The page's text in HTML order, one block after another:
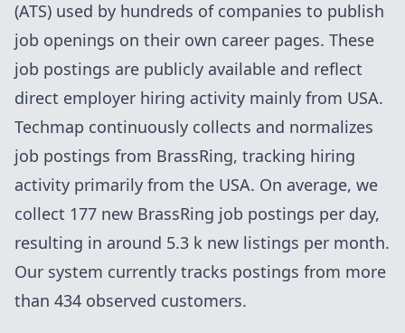
(ATS) used by hundreds ofcompanies to publish
job openings on their own career pages. These
job postings are publicly available and reflect
direct employer hiring activity mainly from USA.
Techmap continuously collects and normalizes
job postings from BrassRing, tracking hiring
activity primarily from the USA. On average, we
collect 177 new BrassRing job postings per day,
resulting in around 5.3 k new listings per month.
Our system currently tracks postings from more
than 434 observed customers.